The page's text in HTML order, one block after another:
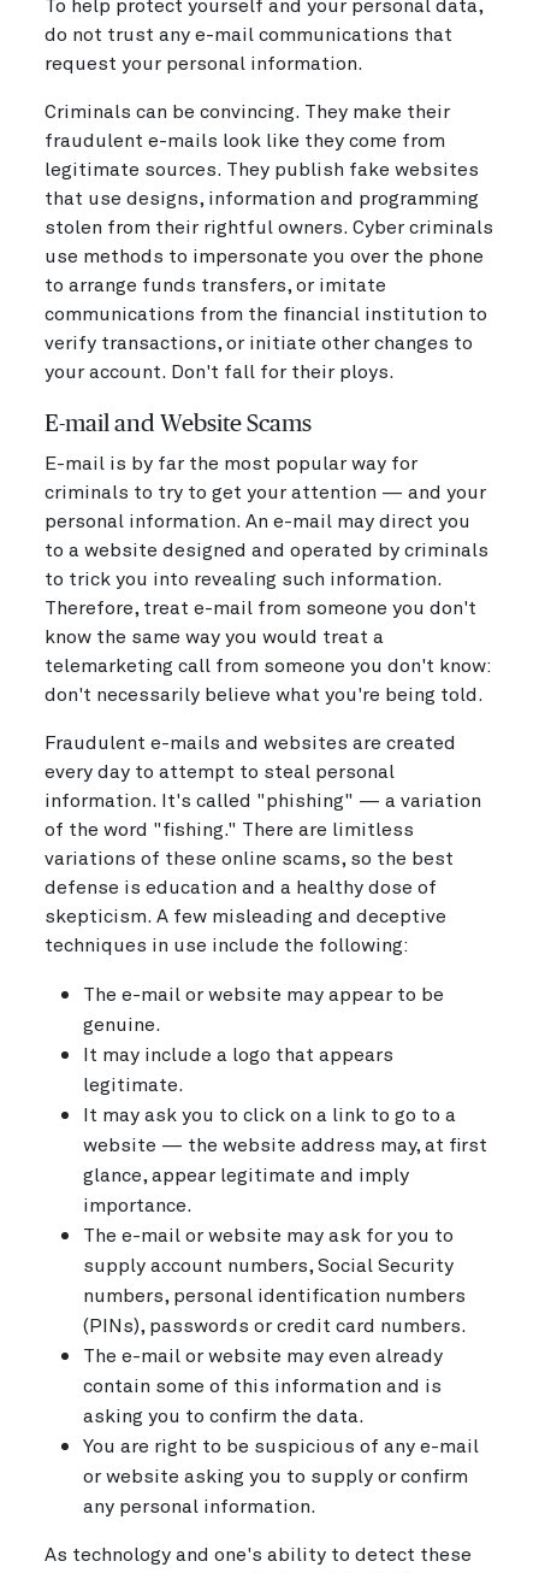
To help protect yourself and your personal data,
do not trust any e-mail communications that
request your personal information.
Criminals can be convincing. They make their
fraudulent e-mails look like they come from
legitimate sources. They publish fake websites
that use designs, information and programming
stolen from their rightful owners. Cyber criminals
use methods to impersonate you over the phone
to arrange funds transfers, or imitate
communications from the financial institution to
verify transactions, or initiate other changes to
your account. Don't fall for their ploys.
E-mail and Website Scams
E-mail is by far the most popular way for
criminals to try to get your attention — and your
personal information. An e-mail may direct you
to a website designed and operated by criminals
to trick you into revealing such information.
Therefore, treat e-mail from someone you don't
know the same way you would treat a
telemarketing call from someone you don't know:
don't necessarily believe what you're being told.
Fraudulent e-mails and websites are created
every day to attempt to steal personal
information. It's called "phishing" — a variation
of the word "fishing." There are limitless
variations of these online scams, so the best
defense is education and a healthy dose of
skepticism. A few misleading and deceptive
techniques in use include the following:
The e-mail or website may appear to be
genuine.
It may include a logo that appears
legitimate.
It may ask you to click on a link to go to a
website — the website address may, at first
glance, appear legitimate and imply
importance.
The e-mail or website may ask for you to
supply account numbers, Social Security
numbers, personal identification numbers
(PINs), passwords or credit card numbers.
The e-mail or website may even already
contain some of this information and is
asking you to confirm the data.
You are right to be suspicious of any e-mail
or website asking you to supply or confirm
any personal information.
As technology and one's ability to detect these